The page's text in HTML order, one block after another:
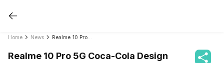
Home News
Realme 10 Pro 5G Coca-Cola Design